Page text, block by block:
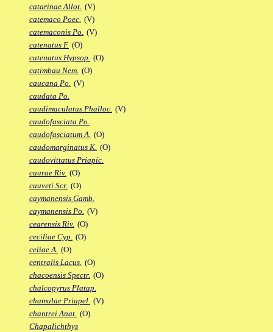
catarinae Allot. (V)
catemaco Poec. (V)
catemaconis Po. (V)
catenatus F. (O)
catenatus Hypsop. (O)
catimbau Nem. (O)
caucana Po. (V)
caudata Po.
caudimaculatus Phalloc. (V)
caudofasciata Po.
caudofasciatum A. (O)
caudomarginatus K. (O)
caudovittatus Priapic.
caurae Riv. (O)
cauveti Scr. (O)
caymanensis Gamb.
caymanensis Po. (V)
cearensis Riv. (O)
ceciliae Cyp. (O)
celiae A. (O)
centralis Lacus. (O)
chacoensis Spectr. (O)
chalcopyrus Platap.
chamulae Priapel. (V)
chantrei Anat. (O)
Chapalichthys